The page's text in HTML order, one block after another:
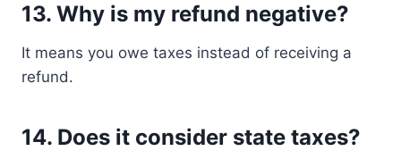
13. Why is my refund negative?
It means you owe taxes instead of receiving a
refund.
14. Does it consider state taxes?